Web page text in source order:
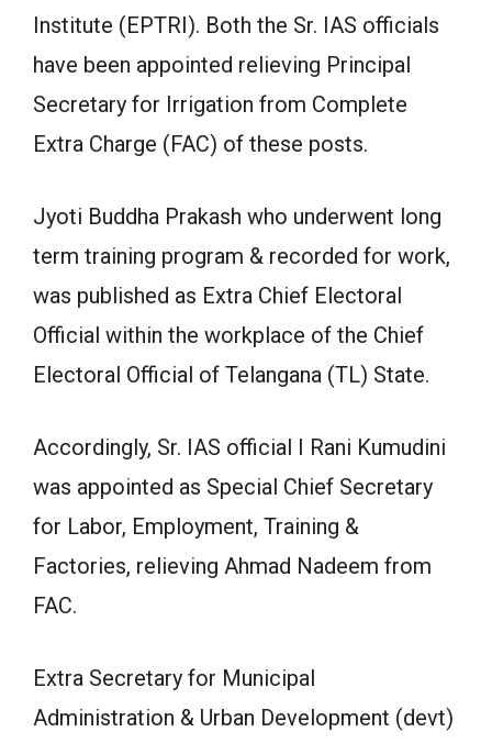
Institute (EPTRI). Both the Sr. IAS officials
have been appointed relieving Principal
Secretary for Irrigation from Complete
Extra Charge (FAC) of these posts.
Jyoti Buddha Prakash who underwent long
term training program & recorded for work,
was published as Extra Chief Electoral
Official within the workplace of the Chief
Electoral Official of Telangana (TL) State.
Accordingly, Sr. IAS official I Rani Kumudini
was appointed as Special Chief Secretary
for Labor, Employment, Training &
Factories, relieving Ahmad Nadeem from
FAC.
Extra Secretary for Municipal
Administration & Urban Development (devt)